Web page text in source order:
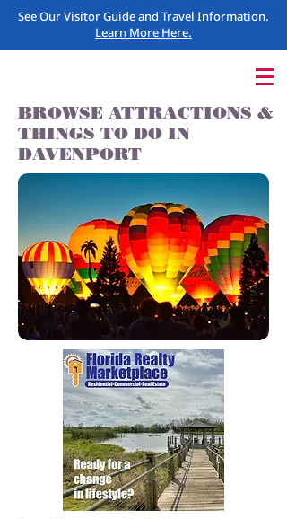
See Our Visitor Guide and Travel Information.
Learn More Here.
BROWSE ATTRACTIONS &
THINGS TO DO IN
DAVENPORT